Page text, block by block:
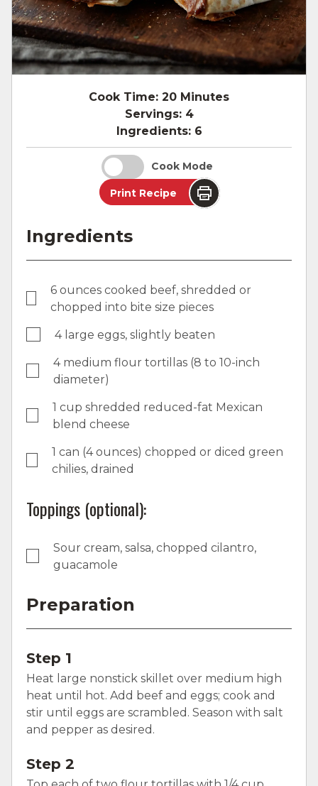
Cook Time: 20 Minutes
Servings: 4
Ingredients: 6
Cook Mode
Print Recipe
Ingredients
6 ounces cooked beef, shredded or
chopped into bite size pieces
4 large eggs, slightly beaten
4 medium flour tortillas (8 to 10-inch
diameter)
1 cup shredded reduced-fat Mexican
blend cheese
1 can (4 ounces) chopped or diced green
chilies, drained
Toppings (optional):
Sour cream, salsa, chopped cilantro,
guacamole
Preparation
Step 1
Heat large nonstick skillet over medium high
heat until hot. Add beef and eggs; cook and
stir until eggs are scrambled. Season with salt
and pepper as desired.
Step 2